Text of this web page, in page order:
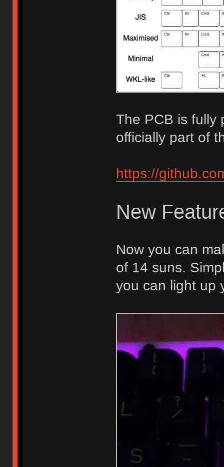
The PCB is fully
officially part of
https://
New
Now you can
of 14 suns.
you can light up